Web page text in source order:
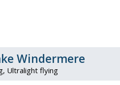
Windermere
Ultralight flying